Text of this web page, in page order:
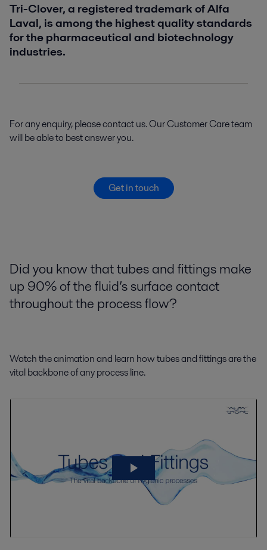
Tri-Clover, a registered trademark of Alfa
Laval, is among the highest quality standards
for the pharmaceutical and biotechnology
industries.
For any enquiry, please contact us. Our Customer Care team
will be able to best answer you.
Get in touch
Did you know that tubes and fittings make
up 90% of the fluid’s surface contact
throughout the process flow?
Watch the animation and learn how tubes and fittings are the
vital backbone of any process line.